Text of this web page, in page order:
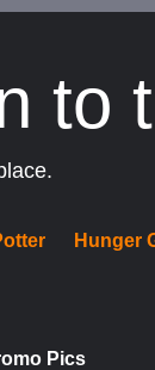
to
Hunger
Pics